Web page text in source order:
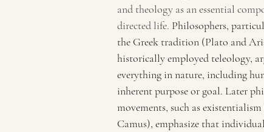
and theology as an essential
directed life. Philosophers,
the Greek tradition (Plato and
historically employed teleology,
everything in nature, including
inherent purpose or goal. Later
movements, such as
Camus), emphasize that